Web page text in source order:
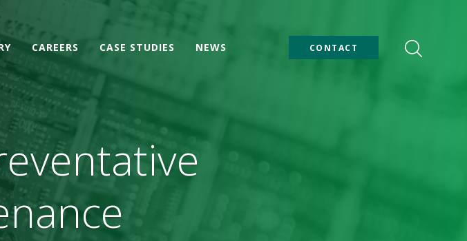
CAREERS CASE STUDIES NEWS CONTACT